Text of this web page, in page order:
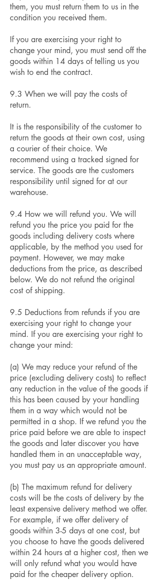
them, you must return them to us in the
condition you received them.
If you are exercising your right to
change your mind, you must send off the
goods within 14 days of telling us you
wish to end the contract.
9.3 When we will pay the costs of
return.
It is the responsibility of the customer to
return the goods at their own cost, using
a courier of their choice. We
recommend using a tracked signed for
service. The goods are the customers
responsibility until signed for at our
warehouse.
9.4 How we will refund you. We will
refund you the price you paid for the
goods including delivery costs where
applicable, by the method you used for
payment. However, we may make
deductions from the price, as described
below. We do not refund the original
cost of shipping.
9.5 Deductions from refunds if you are
exercising your right to change your
mind. If you are exercising your right to
change your mind:
(a) We may reduce your refund of the
price (excluding delivery costs) to reflect
any reduction in the value of the goods if
this has been caused by your handling
them in a way which would not be
permitted in a shop. If we refund you the
price paid before we are able to inspect
the goods and later discover you have
handled them in an unacceptable way,
you must pay us an appropriate amount.
(b) The maximum refund for delivery
costs will be the costs of delivery by the
least expensive delivery method we offer.
For example, if we offer delivery of
goods within 3-5 days at one cost, but
you choose to have the goods delivered
within 24 hours at a higher cost, then we
will only refund what you would have
paid for the cheaper delivery option.